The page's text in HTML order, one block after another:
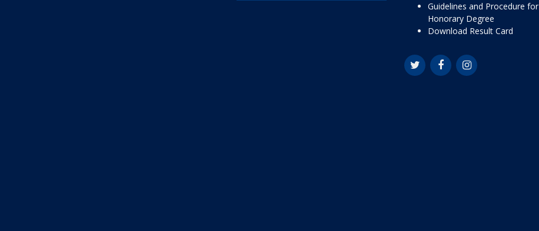
Guidelines and Procedure for
Honorary Degree
Download Result Card